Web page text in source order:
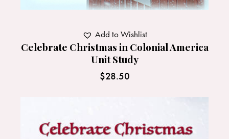
Celebrate Christmas in Colonial America
Unit Study
$28.50
Add to Wishlist